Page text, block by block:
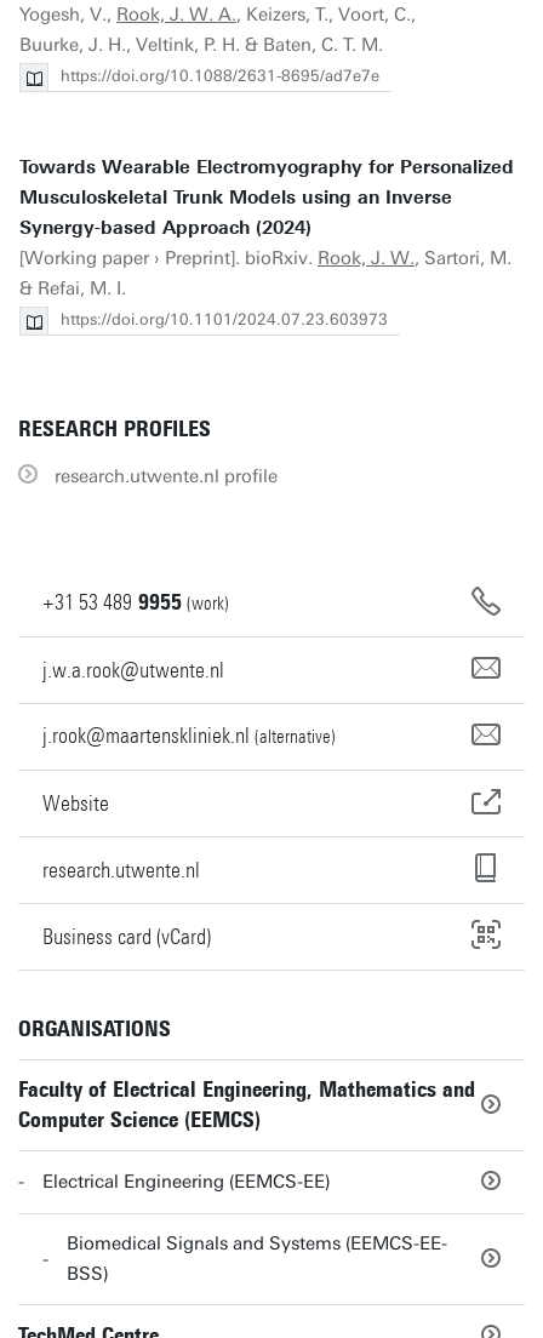
Yogesh, V., Rook, J. W. A., Keizers, T., Voort, C.,
Buurke, J. H., Veltink, P. H. & Baten, C. T. M.
https://doi.org/10.1088/2631-8695/ad7e7e
Towards Wearable Electromyography for Personalized
Musculoskeletal Trunk Models using an Inverse
Synergy-based Approach (2024)
[Working paper › Preprint]. bioRxiv. Rook, J. W., Sartori, M.
& Refai, M. I.
https://doi.org/10.1101/2024.07.23.603973
RESEARCH PROFILES
research.utwente.nl profile
+31 53 489 9955 (work)
j.w.a.rook@utwente.nl
j.rook@maartenskliniek.nl (alternative)
Website
research.utwente.nl
Business card (vCard)
ORGANISATIONS
Faculty of Electrical Engineering, Mathematics and
Computer Science (EEMCS)
Electrical Engineering (EEMCS-EE)
Biomedical Signals and Systems (EEMCS-EE-
BSS)